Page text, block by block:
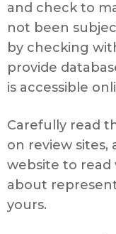
and check to
not been
by checking
provide
is accessible
Carefully read
on review sites,
website to read
about
yours.